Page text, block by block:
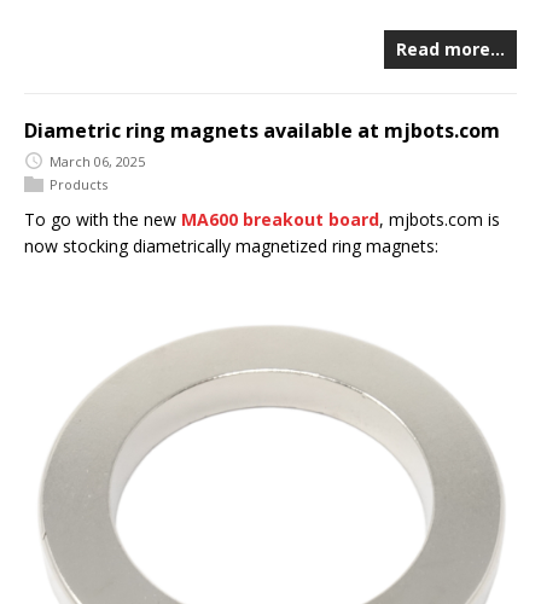
Read more…
Diametric ring magnets available at mjbots.com
March 06, 2025
Products
To go with the new MA600 breakout board, mjbots.com is
now stocking diametrically magnetized ring magnets: